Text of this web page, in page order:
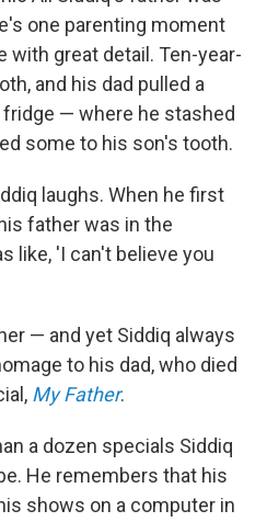
one parenting moment
with great detail. Ten-year-
and his dad pulled a
— where he stashed
some to his son's tooth.
laughs. When he first
father was in the
like, 'I can't believe you
— and yet Siddiq always
to his dad, who died
My Father.
a dozen specials Siddiq
He remembers that his
shows on a computer in